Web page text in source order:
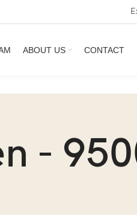
ABOUT US CONTACT
-